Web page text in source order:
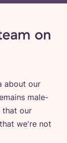
on
about our
male-
that our
we're not